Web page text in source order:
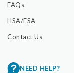
FAQs
HSA/FSA
Contact Us
NEED HELP?